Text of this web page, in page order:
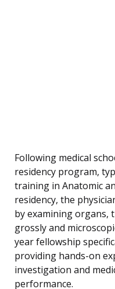
Following medical
residency program,
training in Anatomic
residency, the
by examining organs,
grossly and
year fellowship
providing hands-on
investigation and
performance.